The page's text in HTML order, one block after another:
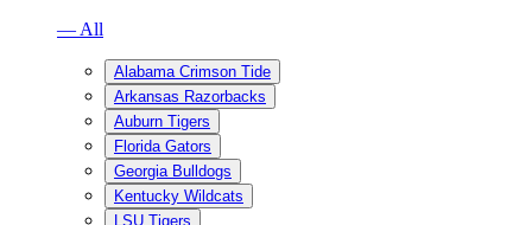
— All
Alabama Crimson Tide
Arkansas Razorbacks
Auburn Tigers
Florida Gators
Georgia Bulldogs
Kentucky Wildcats
LSU Tigers